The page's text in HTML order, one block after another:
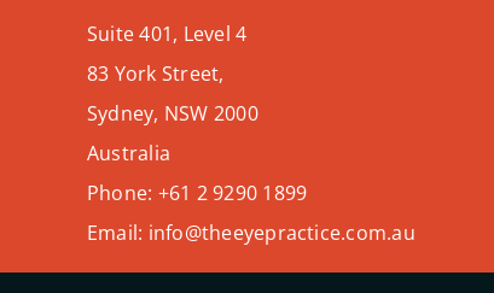
Suite 401, Level 4
83 York Street,
Sydney, NSW 2000
Australia
Phone: +61 2 9290 1899
Email: info@theeyepractice.com.au